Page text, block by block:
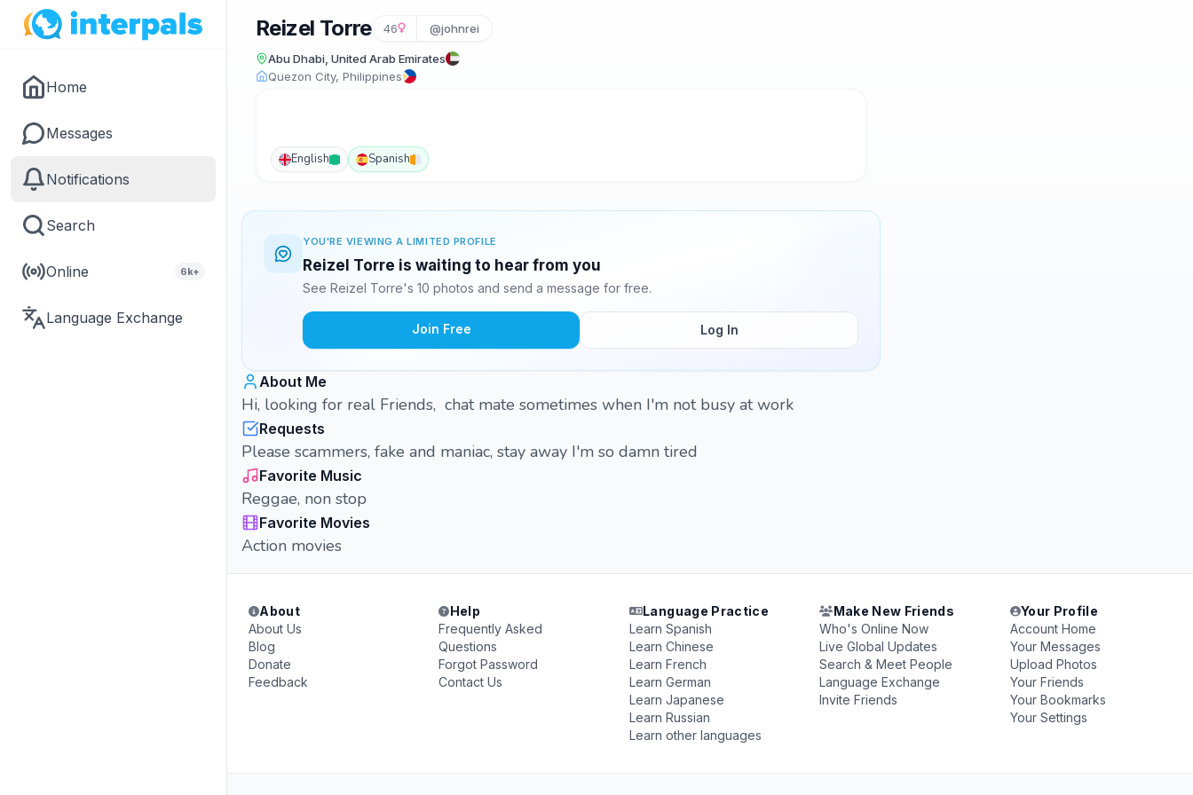
Home
Messages
Notifications
Search
Online 6k+
Language Exchange
Reizel Torre 46 @johnrei
Abu Dhabi, United Arab Emirates
Quezon City, Philippines
English Spanish
YOU'RE VIEWING A LIMITED PROFILE
Reizel Torre is waiting to hear from you
See Reizel Torre's 10 photos and send a message for free.
Join Free Log In
About Me
Hi, looking for real Friends, chat mate sometimes when I'm not busy at work
Requests
Please scammers, fake and maniac, stay away I'm so damn tired
Favorite Music
Reggae, non stop
Favorite Movies
Action movies
About
About Us
Blog
Donate
Feedback
Help
Frequently Asked
Questions
Forgot Password
Contact Us
Language Practice
Learn Spanish
Learn Chinese
Learn French
Learn German
Learn Japanese
Learn Russian
Learn other languages
Make New Friends
Who's Online Now
Live Global Updates
Search & Meet People
Language Exchange
Invite Friends
Your Profile
Account Home
Your Messages
Upload Photos
Your Friends
Your Bookmarks
Your Settings